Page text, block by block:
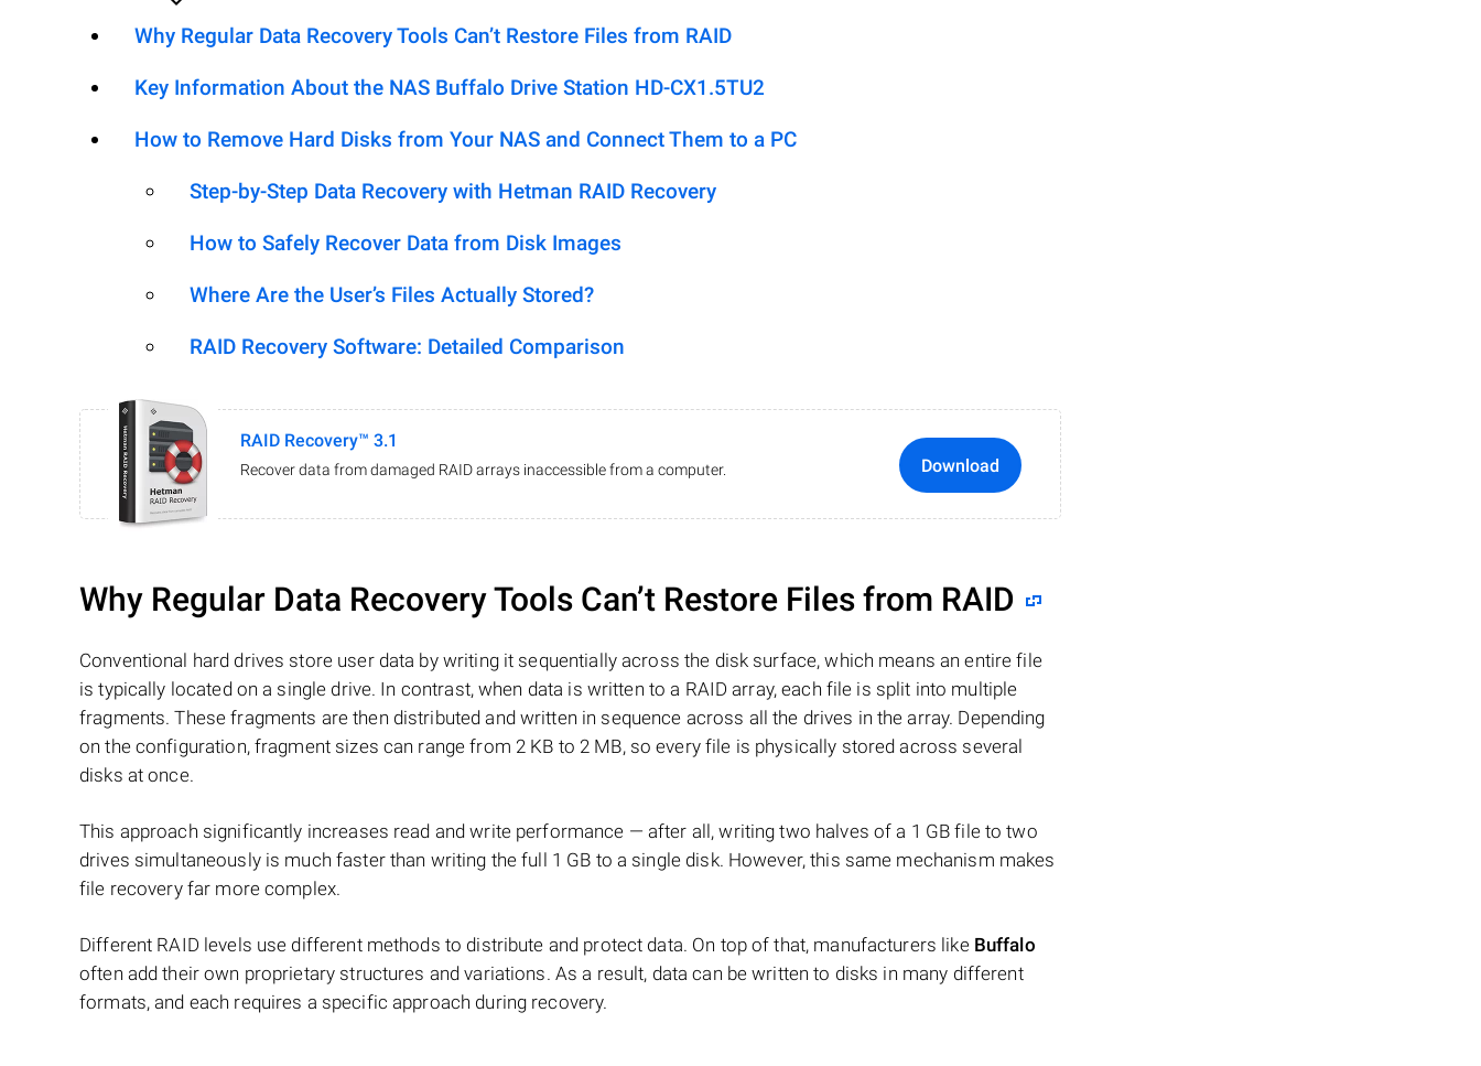
Why Regular Data Recovery Tools Can’t Restore Files from RAID
Key Information About the NAS Buffalo Drive Station HD-CX1.5TU2
How to Remove Hard Disks from Your NAS and Connect Them to a PC
Step-by-Step Data Recovery with Hetman RAID Recovery
How to Safely Recover Data from Disk Images
Where Are the User’s Files Actually Stored?
RAID Recovery Software: Detailed Comparison
RAID Recovery™ 3.1
Recover data from damaged RAID arrays inaccessible from a computer. Download
Why Regular Data Recovery Tools Can’t Restore Files from RAID
Conventional hard drives store user data by writing it sequentially across the disk surface, which means an entire file
is typically located on a single drive. In contrast, when data is written to a RAID array, each file is split into multiple
fragments. These fragments are then distributed and written in sequence across all the drives in the array. Depending
on the configuration, fragment sizes can range from 2 KB to 2 MB, so every file is physically stored across several
disks at once.
This approach significantly increases read and write performance — after all, writing two halves of a 1 GB file to two
drives simultaneously is much faster than writing the full 1 GB to a single disk. However, this same mechanism makes
file recovery far more complex.
Different RAID levels use different methods to distribute and protect data. On top of that, manufacturers like Buffalo
often add their own proprietary structures and variations. As a result, data can be written to disks in many different
formats, and each requires a specific approach during recovery.